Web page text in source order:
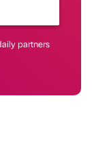
partners